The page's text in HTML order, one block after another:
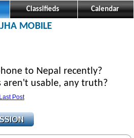
Classifieds Calendar
MOBILE
to Nepal recently?
aren't usable, any truth?
Post